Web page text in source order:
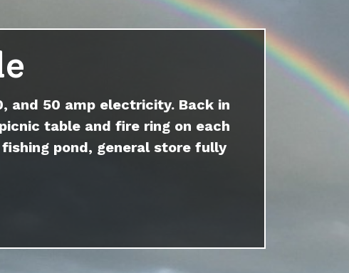
and 50 amp electricity. Back in
table and fire ring on each
pond, general store fully